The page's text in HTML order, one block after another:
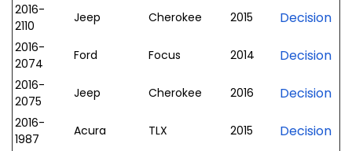
2016-
2110
Jeep Cherokee 2015 Decision
2016-
2074
Ford Focus 2014 Decision
2016-
2075
Jeep Cherokee 2016 Decision
2016-
1987
Acura TLX 2015 Decision